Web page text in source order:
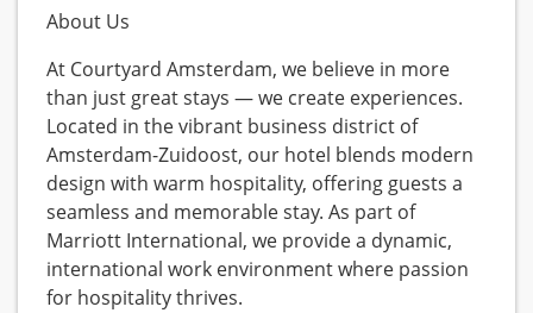
About Us
At Courtyard Amsterdam, we believe in more
than just great stays — we create experiences.
Located in the vibrant business district of
Amsterdam-Zuidoost, our hotel blends modern
design with warm hospitality, offering guests a
seamless and memorable stay. As part of
Marriott International, we provide a dynamic,
international work environment where passion
for hospitality thrives.